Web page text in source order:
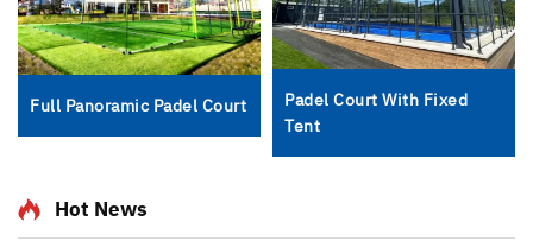
Full Panoramic Padel Court
Padel Court With Fixed
Tent
Hot News